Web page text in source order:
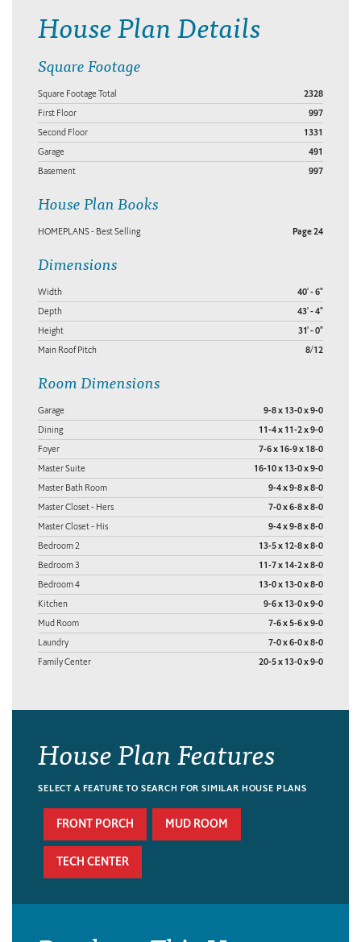
House Plan Details
Square Footage
Square Footage Total 2328
First Floor 997
Second Floor 1331
Garage 491
Basement 997
House Plan Books
HOMEPLANS - Best Selling Page 24
Dimensions
Width 40' - 6"
Depth 43' - 4"
Height 31' - 0"
Main Roof Pitch 8/12
Room Dimensions
Garage 9-8 x 13-0 x 9-0
Dining 11-4 x 11-2 x 9-0
Foyer 7-6 x 16-9 x 18-0
Master Suite 16-10 x 13-0 x 9-0
Master Bath Room 9-4 x 9-8 x 8-0
Master Closet - Hers 7-0 x 6-8 x 8-0
Master Closet - His 9-4 x 9-8 x 8-0
Bedroom 2 13-5 x 12-8 x 8-0
Bedroom 3 11-7 x 14-2 x 8-0
Bedroom 4 13-0 x 13-0 x 8-0
Kitchen 9-6 x 13-0 x 9-0
Mud Room 7-6 x 5-6 x 9-0
Laundry 7-0 x 6-0 x 8-0
Family Center 20-5 x 13-0 x 9-0
House Plan Features
SELECT A FEATURE TO SEARCH FOR SIMILAR HOUSE PLANS
FRONT PORCH MUD ROOM
TECH CENTER